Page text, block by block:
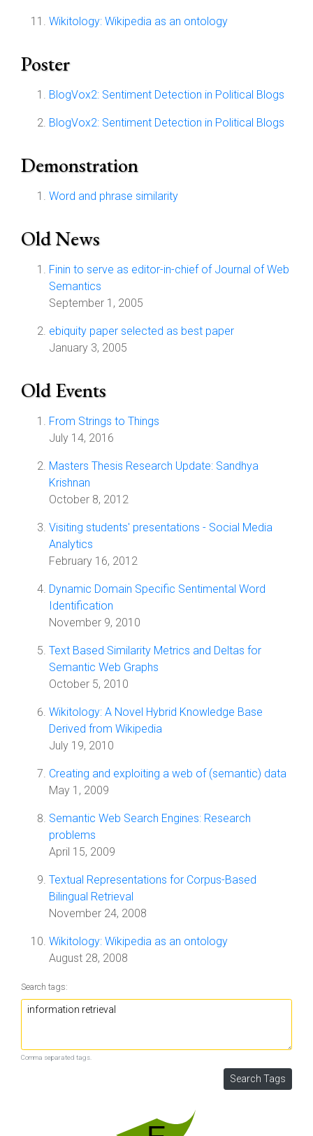
Wikitology: Wikipedia as an ontology
Poster
BlogVox2: Sentiment Detection in Political Blogs
BlogVox2: Sentiment Detection in Political Blogs
Demonstration
Word and phrase similarity
Old News
Finin to serve as editor-in-chief of Journal of Web
Semantics
September 1, 2005
ebiquity paper selected as best paper
January 3, 2005
Old Events
From Strings to Things
July 14, 2016
Masters Thesis Research Update: Sandhya
Krishnan
October 8, 2012
Visiting students' presentations - Social Media
Analytics
February 16, 2012
Dynamic Domain Specific Sentimental Word
Identification
November 9, 2010
Text Based Similarity Metrics and Deltas for
Semantic Web Graphs
October 5, 2010
Wikitology: A Novel Hybrid Knowledge Base
Derived from Wikipedia
July 19, 2010
Creating and exploiting a web of (semantic) data
May 1, 2009
Semantic Web Search Engines: Research
problems
April 15, 2009
Textual Representations for Corpus-Based
Bilingual Retrieval
November 24, 2008
Wikitology: Wikipedia as an ontology
August 28, 2008
Search tags:
Comma separated tags.